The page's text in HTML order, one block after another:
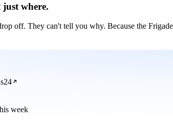
just where.
off. They can't tell you why. Because the
24
week